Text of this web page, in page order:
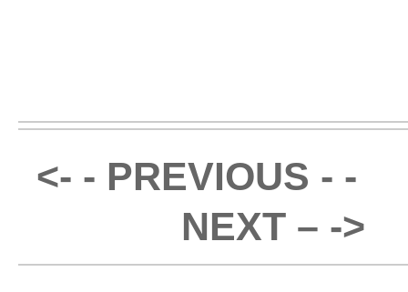
<- - PREVIOUS - -
NEXT – ->